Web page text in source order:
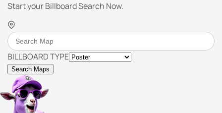
Start your Billboard Search Now.
BILLBOARD TYPE
Search Maps